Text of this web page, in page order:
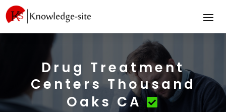
Drug Treatment
Centers Thousand
Oaks CA